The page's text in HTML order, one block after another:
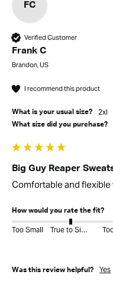
FC
Verified Customer
Frank C
Brandon, US
I recommend this product
What is your usual size? 2xl
What size did you purchase?
Big Guy Reaper
Comfortable and flexible
How would you rate the fit?
Too Small True to Size
Was this review helpful? Yes